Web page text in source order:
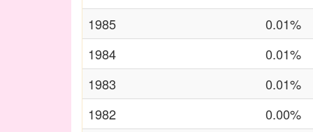
1985
0.01%
1984
0.01%
1983
0.01%
1982
0.00%